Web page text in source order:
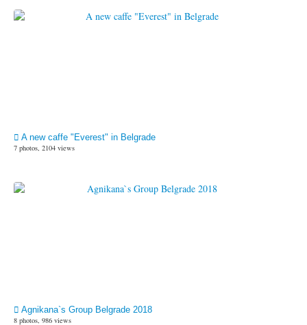
A new caffe "Everest" in Belgrade
7 photos, 2104 views
Agnikana`s Group Belgrade 2018
8 photos, 986 views